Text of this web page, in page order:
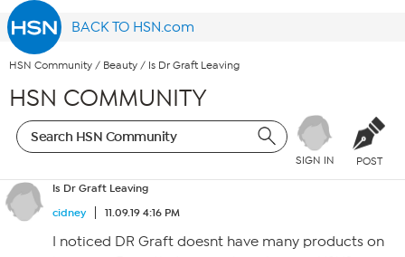
BACK TO HSN.com
HSN Community / Beauty / Is Dr Graft Leaving
HSN COMMUNITY
SIGN IN POST
Is Dr Graft Leaving
cidney
11.09.19 4:16 PM
I noticed DR Graft doesnt have many products on